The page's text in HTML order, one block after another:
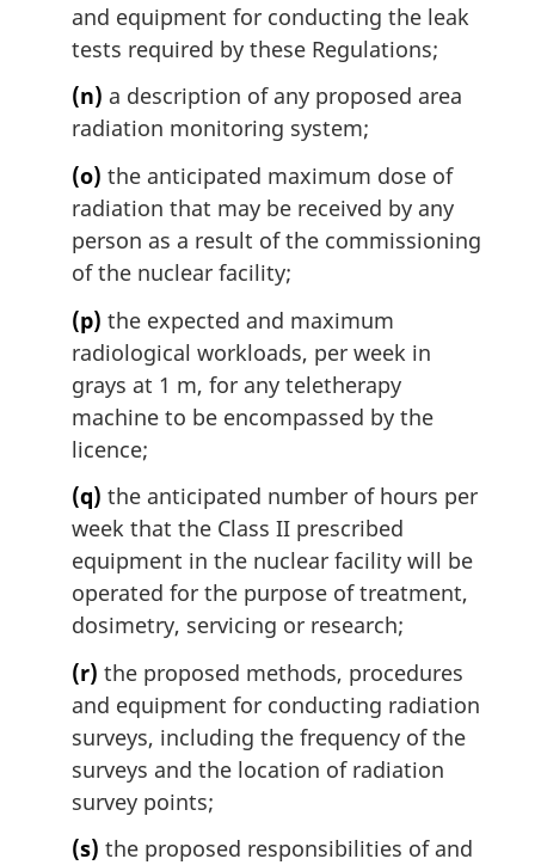
and equipment for conducting the leak
tests required by these Regulations;
(n) a description of any proposed area
radiation monitoring system;
(o) the anticipated maximum dose of
radiation that may be received by any
person as a result of the commissioning
of the nuclear facility;
(p) the expected and maximum
radiological workloads, per week in
grays at 1 m, for any teletherapy
machine to be encompassed by the
licence;
(q) the anticipated number of hours per
week that the Class II prescribed
equipment in the nuclear facility will be
operated for the purpose of treatment,
dosimetry, servicing or research;
(r) the proposed methods, procedures
and equipment for conducting radiation
surveys, including the frequency of the
surveys and the location of radiation
survey points;
(s) the proposed responsibilities of and